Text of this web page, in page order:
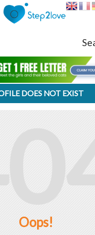
DOES NOT EXIST
Oops!